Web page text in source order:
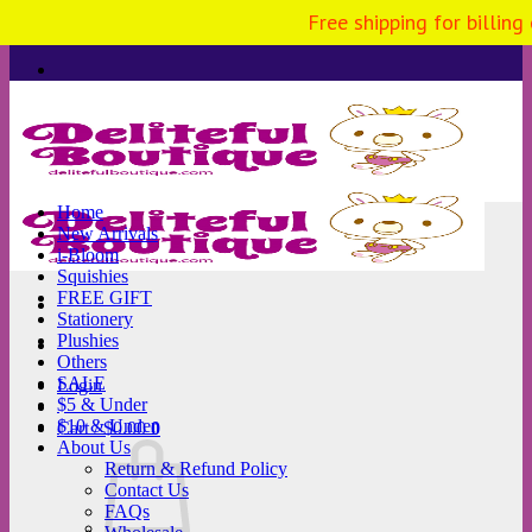
to
content
Login
Cart /$0.00 0
Home
New Arrivals
i-Bloom
Squishies
FREE GIFT
Stationery
Plushies
Others
SALE
$5 & Under
$10 & Under
About Us
Return & Refund Policy
Contact Us
FAQs
Free shipping for